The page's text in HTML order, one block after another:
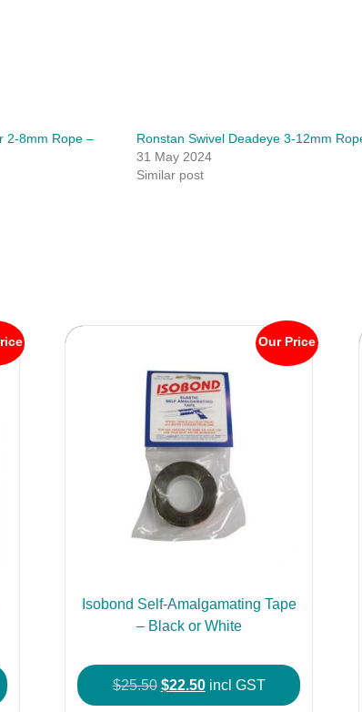
2-8mm Rope –
Ronstan Swivel Deadeye 3-12mm
31 May 2024
Similar post
Our Price
Isobond Self-Amalgamating Tape
– Black or White
$25.50 Original
price
$22.50Current
price
incl GST